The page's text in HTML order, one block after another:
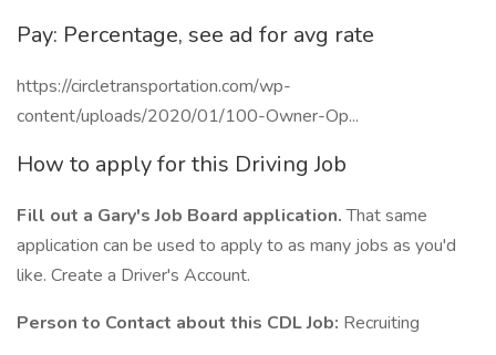
Pay: Percentage, see ad for avg rate
https://circletransportation.com/wp-
content/uploads/2020/01/100-Owner-Op...
How to apply for this Driving Job
Fill out a Gary's Job Board application.That same
application can be used to apply to as many jobs as you'd
like. Create a Driver's Account.
Person to Contact about this CDL Job: Recruiting